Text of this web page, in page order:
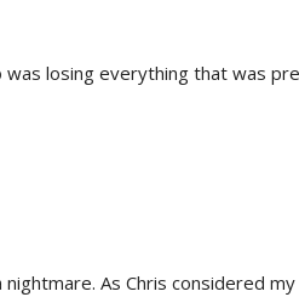
losing everything that was
As Chris considered